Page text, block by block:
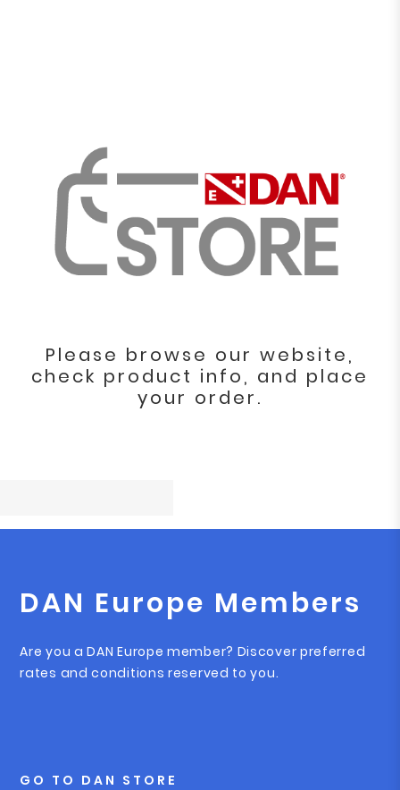
Please browse our website,
check product info, and place
your order.
DAN Europe Members
Are you a DAN Europe member? Discover preferred
rates and conditions reserved to you.
GO TO DAN STORE